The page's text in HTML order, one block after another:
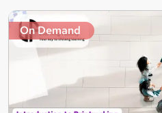
On Demand